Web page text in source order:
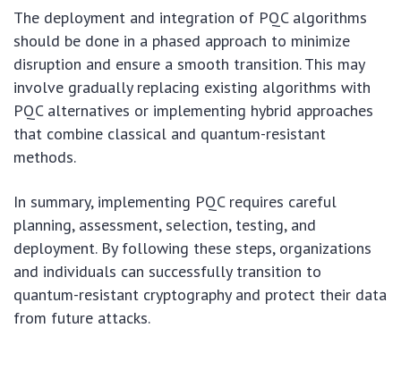
The deployment and integration of PQC algorithms
should be done in a phased approach to minimize
disruption and ensure a smooth transition. This may
involve gradually replacing existing algorithms with
PQC alternatives or implementing hybrid approaches
that combine classical and quantum-resistant
methods.
In summary, implementing PQC requires careful
planning, assessment, selection, testing, and
deployment. By following these steps, organizations
and individuals can successfully transition to
quantum-resistant cryptography and protect their data
from future attacks.